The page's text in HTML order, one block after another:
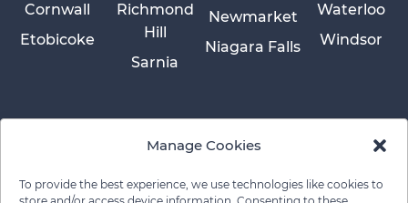
Manage Cookies
To provide the best experience, we use technologies like cookies to
Cornwall
Etobicoke
Newmarket
Niagara Falls
Richmond
Hill
Sarnia
Waterloo
Windsor